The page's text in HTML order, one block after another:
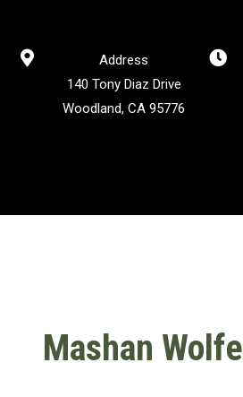
Address
140 Tony Diaz Drive
Woodland, CA 95776
Mashan Wolfe